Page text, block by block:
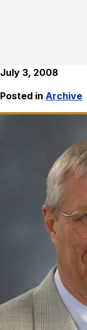
July 3, 2008
Posted in Archive